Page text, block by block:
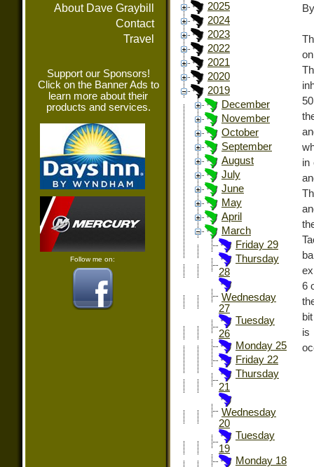
About Dave Graybill
Contact
Travel
Support our Sponsors!
Click on the Banner Ads to
learn more about their
products and services.
Follow me on:
2025
2024
2023
2022
2021
2020
2019
December
November
October
September
August
July
June
May
April
March
Friday 29
Thursday
28
Wednesday
27
Tuesday
26
Monday 25
Friday 22
Thursday
21
Wednesday
20
Tuesday
19
Monday 18
in
6
is